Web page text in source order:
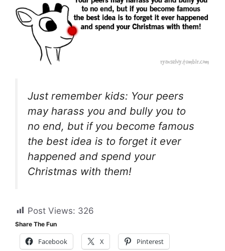
Just remember kids: Your peers
may harass you and bully you to
no end, but if you become famous
the best idea is to forget it ever
happened and spend your
Christmas with them!
Post Views: 326
Share The Fun
Facebook X Pinterest